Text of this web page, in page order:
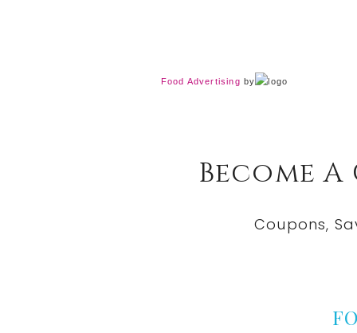
Food Advertising by
Become
Coupons,